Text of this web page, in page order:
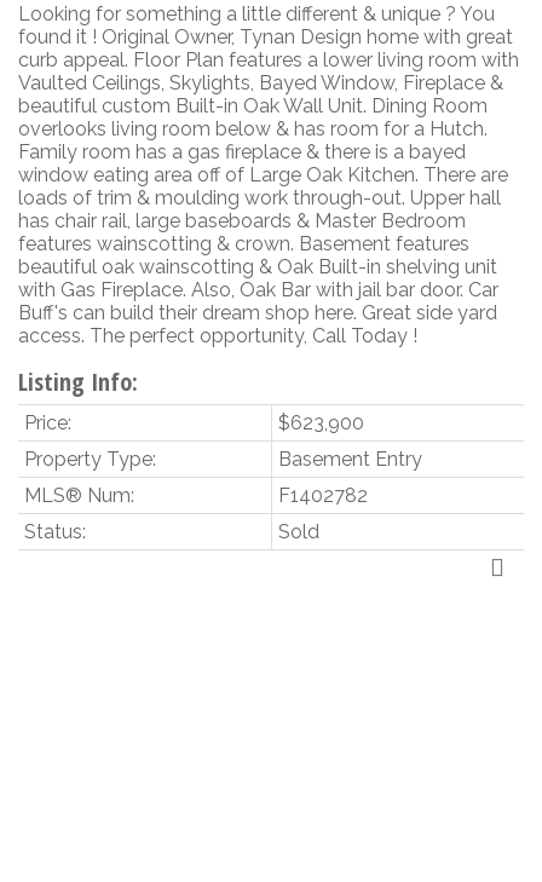
Looking for something a little different & unique ? You
found it ! Original Owner, Tynan Design home with great
curb appeal. Floor Plan features a lower living room with
Vaulted Ceilings, Skylights, Bayed Window, Fireplace &
beautiful custom Built-in Oak Wall Unit. Dining Room
overlooks living room below & has room for a Hutch.
Family room has a gas fireplace & there is a bayed
window eating area off of Large Oak Kitchen. There are
loads of trim & moulding work through-out. Upper hall
has chair rail, large baseboards & Master Bedroom
features wainscotting & crown. Basement features
beautiful oak wainscotting & Oak Built-in shelving unit
with Gas Fireplace. Also, Oak Bar with jail bar door. Car
Buff's can build their dream shop here. Great side yard
access. The perfect opportunity, Call Today !
Listing Info:
Price:
$623,900
Property Type:
Basement Entry
MLS® Num:
F1402782
Status:
Sold